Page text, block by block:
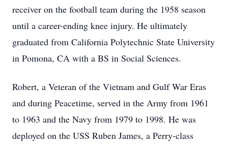
receiver on the football team during the 1958 season
until a career-ending knee injury. He ultimately
graduated from California Polytechnic State University
in Pomona, CA with a BS in Social Sciences.
Robert, a Veteran of the Vietnam and Gulf War Eras
and during Peacetime, served in the Army from 1961
to 1963 and the Navy from 1979 to 1998. He was
deployed on the USS Ruben James, a Perry-class